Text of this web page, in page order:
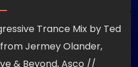
Trance Mix by Ted
Jermey Olander,
& Beyond, Asco //